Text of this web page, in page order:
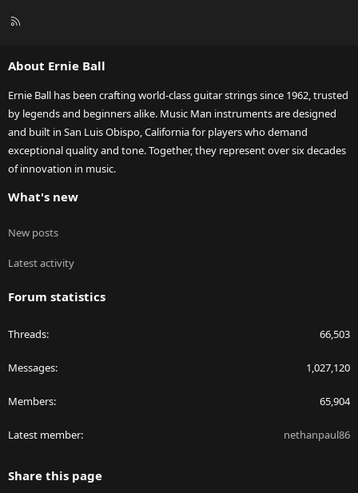
R
About Ernie Ball
Ernie Ball has been crafting world-class guitar strings since 1962, trusted
by legends and beginners alike. Music Man instruments are designed
and built in San Luis Obispo, California for players who demand
exceptional quality and tone. Together, they represent over six decades
of innovation in music.
What's new
New posts
Latest activity
Forum statistics
Threads 66,503
Messages 1,027,120
Members 65,904
Latest member nethanpaul86
Share this page